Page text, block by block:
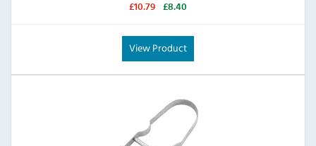
£10.79
£8.40
View Product